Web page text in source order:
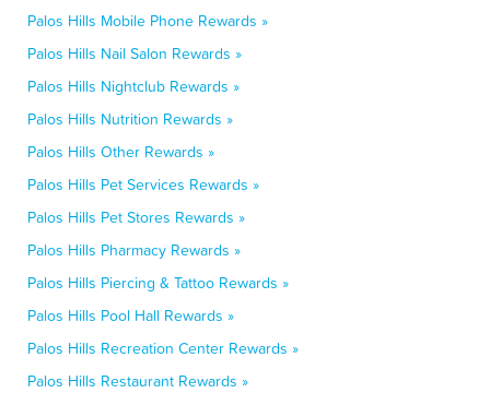
Palos Hills Mobile Phone Rewards »
Palos Hills Nail Salon Rewards »
Palos Hills Nightclub Rewards »
Palos Hills Nutrition Rewards »
Palos Hills Other Rewards »
Palos Hills Pet Services Rewards »
Palos Hills Pet Stores Rewards »
Palos Hills Pharmacy Rewards »
Palos Hills Piercing & Tattoo Rewards »
Palos Hills Pool Hall Rewards »
Palos Hills Recreation Center Rewards »
Palos Hills Restaurant Rewards »